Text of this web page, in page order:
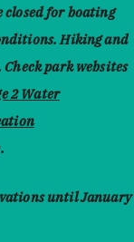
closed for boating
Hiking and
park websites
2 Water
until January